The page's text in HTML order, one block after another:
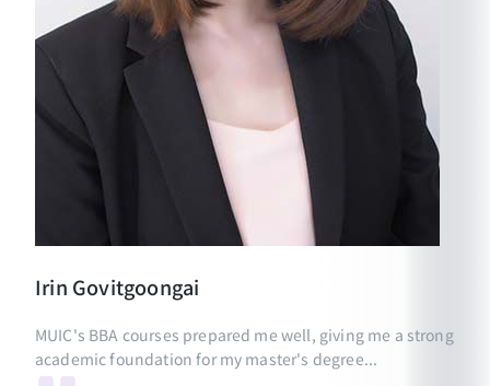
Irin Govitgoongai
MUIC's BBA courses prepared me well, giving me a strong
academic foundation for my master's degree...